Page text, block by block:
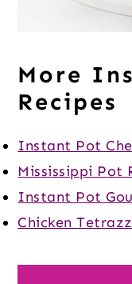
More
Recipes
Instant Pot
Mississippi Pot
Instant Pot
Chicken